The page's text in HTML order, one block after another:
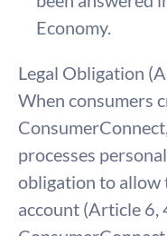
Economy.
Legal Obligation
When consumers
processes
obligation to allow
account (Article 6,